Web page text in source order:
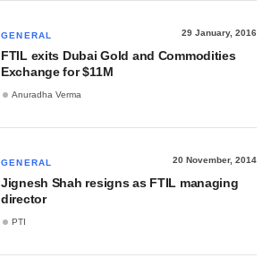
GENERAL 29 January, 2016
FTIL exits Dubai Gold and Commodities
Exchange for $11M
Anuradha Verma
GENERAL 20 November, 2014
Jignesh Shah resigns as FTIL managing
director
PTI